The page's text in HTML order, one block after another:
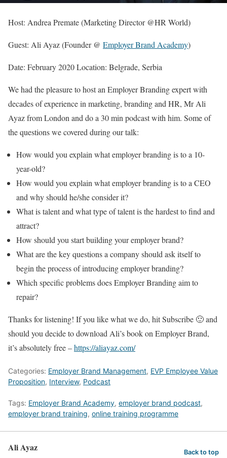
Host: Andrea Premate (Marketing Director @HR World)
Guest: Ali Ayaz (Founder @ Employer Brand Academy)
Date: February 2020 Location: Belgrade, Serbia
We had the pleasure to host an Employer Branding expert with
decades of experience in marketing, branding and HR, Mr Ali
Ayaz from London and do a 30 min podcast with him. Some of
the questions we covered during our talk:
How would you explain what employer branding is to a 10-
year-old?
How would you explain what employer branding is to a CEO
and why should he/she consider it?
What is talent and what type of talent is the hardest to find and
attract?
How should you start building your employer brand?
What are the key questions a company should ask itself to
begin the process of introducing employer branding?
Which specific problems does Employer Branding aim to
repair?
Thanks for listening! If you like what we do, hit Subscribe 🙂 and
should you decide to download Ali’s book on Employer Brand,
it’s absolutely free –https://aliayaz.com/
Categories: Employer Brand Management, EVP Employee Value
Proposition, Interview, Podcast
Tags: Employer Brand Academy, employer brand podcast,
employer brand training, online training programme
Ali Ayaz Back to top